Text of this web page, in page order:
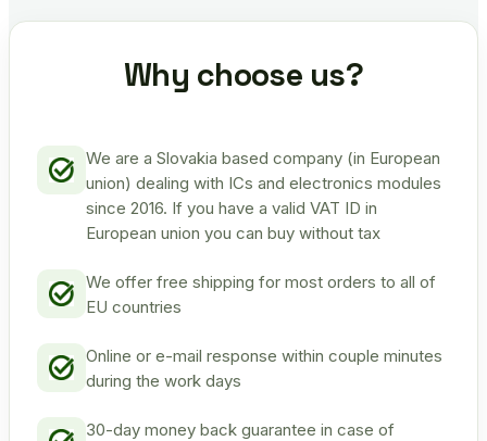
Why choose us?
We are a Slovakia based company (in European
union) dealing with ICs and electronics modules
since 2016. If you have a valid VAT ID in
European union you can buy without tax
We offer free shipping for most orders to all of
EU countries
Online or e-mail response within couple minutes
during the work days
30-day money back guarantee in case of